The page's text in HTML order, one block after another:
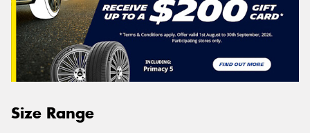
Size Range